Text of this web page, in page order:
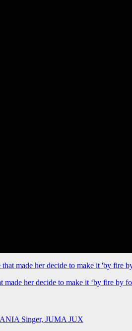
her decide to make it ‘by fire by